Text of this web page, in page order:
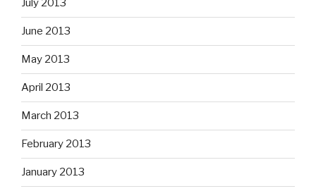
July 2013
June 2013
May 2013
April 2013
March 2013
February 2013
January 2013